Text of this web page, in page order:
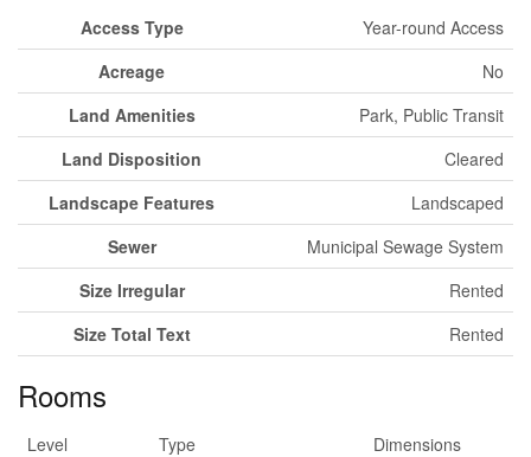
Access Type
Year-round Access
Acreage
No
Land Amenities
Park, Public Transit
Land Disposition
Cleared
Landscape Features
Landscaped
Sewer
Municipal Sewage System
Size Irregular
Rented
Size Total Text
Rented
Rooms
Level Type
Dimensions